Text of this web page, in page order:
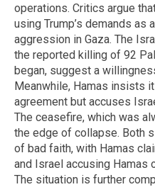
operations. Critics argue
using Trump’s demands
aggression in Gaza. The
the reported killing of 92
began, suggest a
Meanwhile, Hamas insists
agreement but accuses
The ceasefire, which was
the edge of collapse. Both
of bad faith, with Hamas
and Israel accusing Hamas
The situation is further